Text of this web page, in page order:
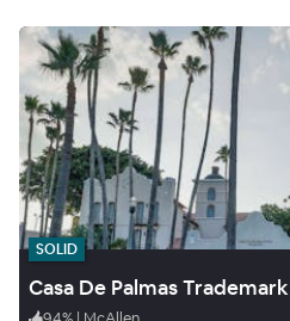
SOLID
Casa De Palmas Trademark